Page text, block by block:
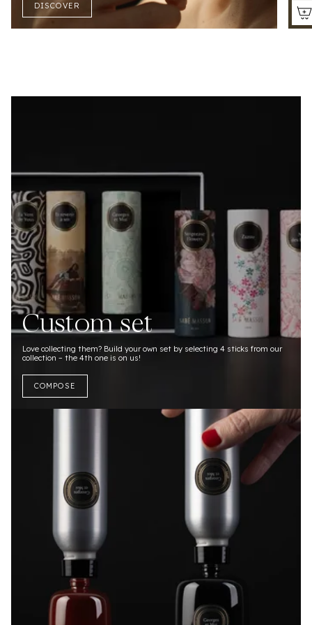
DISCOVER
Custom set
Love collecting them? Build your own set by selecting 4 sticks from our
collection – the 4th one is on us!
COMPOSE